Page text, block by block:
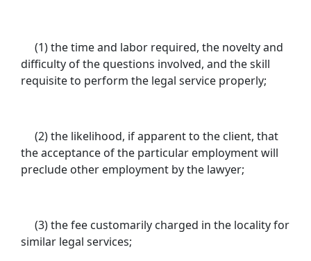
(1) the time and labor required, the novelty and
difficulty of the questions involved, and the skill
requisite to perform the legal service properly;
(2) the likelihood, if apparent to the client, that
the acceptance of the particular employment will
preclude other employment by the lawyer;
(3) the fee customarily charged in the locality for
similar legal services;